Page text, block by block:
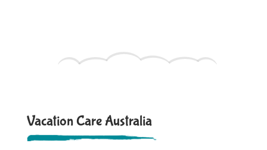
Vacation Care Australia